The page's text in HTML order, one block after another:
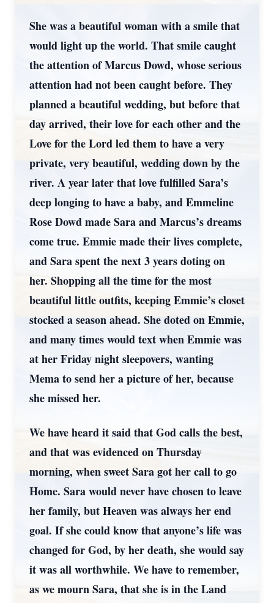
She was a beautiful woman with a smile that
would light up the world. That smile caught
the attention of Marcus Dowd, whose serious
attention had not been caught before. They
planned a beautiful wedding, but before that
day arrived, their love for each other and the
Love for the Lord led them to have a very
private, very beautiful, wedding down by the
river. A year later that love fulfilled Sara’s
deep longing to have a baby, and Emmeline
Rose Dowd made Sara and Marcus’s dreams
come true. Emmie made their lives complete,
and Sara spent the next 3 years doting on
her. Shopping all the time for the most
beautiful little outfits, keeping Emmie’s closet
stocked a season ahead. She doted on Emmie,
and many times would text when Emmie was
at her Friday night sleepovers, wanting
Mema to send her a picture of her, because
she missed her.
We have heard it said that God calls the best,
and that was evidenced on Thursday
morning, when sweet Sara got her call to go
Home. Sara would never have chosen to leave
her family, but Heaven was always her end
goal. If she could know that anyone’s life was
changed for God, by her death, she would say
it was all worthwhile. We have to remember,
as we mourn Sara, that she is in the Land